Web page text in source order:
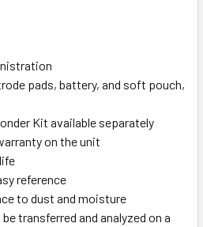
pads, battery, and soft pouch,
Kit available separately
on the unit
reference
to dust and moisture
transferred and analyzed on a